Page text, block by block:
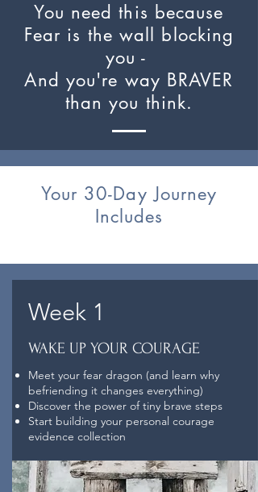
You need this because
Fear is the wall blocking
you -
And you're way BRAVER
than you think.
Your 30-Day Journey
Includes
Week 1
WAKE UP YOUR COURAGE
Meet your fear dragon (and learn why
befriending it changes everything)
Discover the power of tiny brave steps
Start building your personal courage
evidence collection